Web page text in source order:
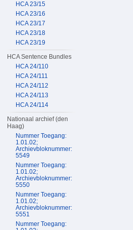
HCA 23/15
HCA 23/16
HCA 23/17
HCA 23/18
HCA 23/19
HCA Sentence Bundles
HCA 24/110
HCA 24/111
HCA 24/112
HCA 24/113
HCA 24/114
Nationaal archief (den
Haag)
Nummer Toegang:
1.01.02;
Archievbloknummer:
5549
Nummer Toegang:
1.01.02;
Archievbloknummer:
5550
Nummer Toegang:
1.01.02;
Archievbloknummer:
5551
Nummer Toegang: